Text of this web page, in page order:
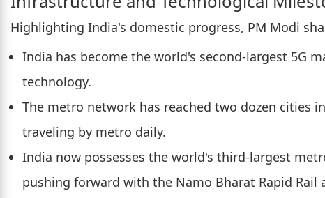
Highlighting India's domestic progress, PM Modi
India has become the world's second-largest 5G
technology.
The metro network has reached two dozen cities
traveling by metro daily.
India now possesses the world's third-largest
pushing forward with the Namo Bharat Rapid Rail